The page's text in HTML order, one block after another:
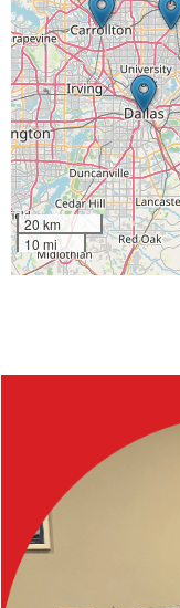
20 km
10 mi